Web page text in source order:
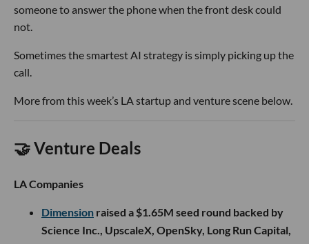
someone to answer the phone when the front desk could
not.
Sometimes the smartest AI strategy is simply picking up the
call.
More from this week’s LA startup and venture scene below.
🤝 Venture Deals
LA Companies
Dimension raised a $1.65M seed round backed by
Science Inc., UpscaleX, OpenSky, Long Run Capital,